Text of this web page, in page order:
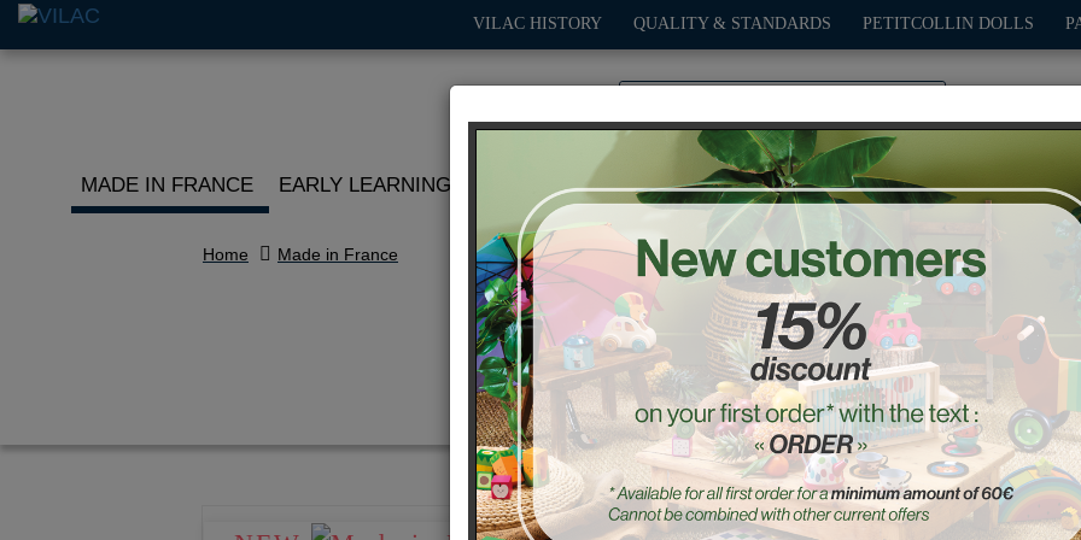
VILAC HISTORY QUALITY & STANDARDS PETITCOLLIN DOLLS
MADE IN FRANCE EARLY LEARNING ROLE PLAY OUTDOOR GAMES DECO-GIFTS
Home Made in France
“Petit Clown” Umbrella
Ref. : 4419